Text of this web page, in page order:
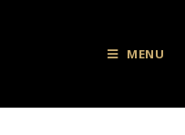
MENU